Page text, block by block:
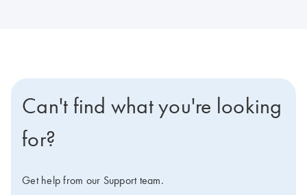
Can't find what you're looking
for?
Get help from our Support team.